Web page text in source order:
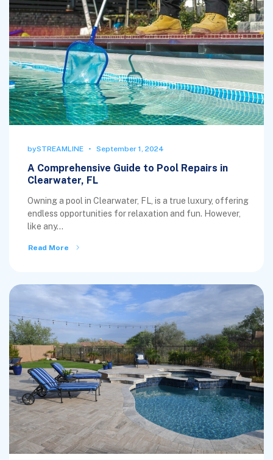
bySTREAMLINE September 1, 2024
A Comprehensive Guide to Pool Repairs in
Clearwater, FL
Owning a pool in Clearwater, FL, is a true luxury, offering
endless opportunities for relaxation and fun. However,
like any...
Read More